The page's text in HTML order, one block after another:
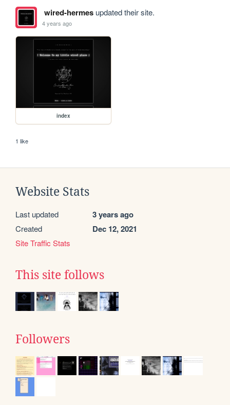
wired-hermesupdated their site.
4 years ago
index
1 like
Website Stats
Last updated 3 years ago
Created Dec 12, 2021
Site Traffic Stats
This site follows
Followers